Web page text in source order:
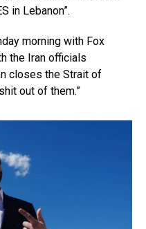
in Lebanon”.
morning with Fox
the Iran officials
closes the Strait of
out of them.”